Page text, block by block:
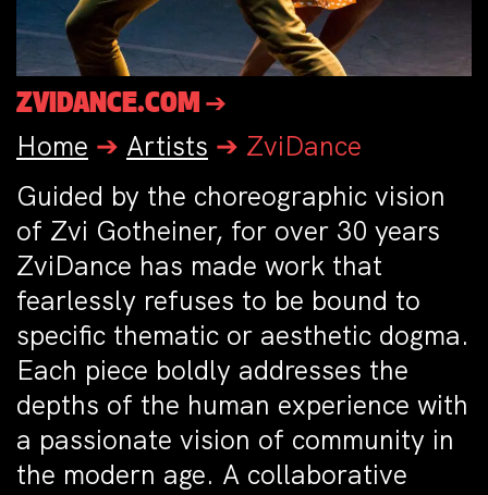
ZVIDANCE.COM ➔
Home ➔ Artists ➔ ZviDance
Guided by the choreographic vision
of Zvi Gotheiner, for over 30 years
ZviDance has made work that
fearlessly refuses to be bound to
specific thematic or aesthetic dogma.
Each piece boldly addresses the
depths of the human experience with
a passionate vision of community in
the modern age. A collaborative